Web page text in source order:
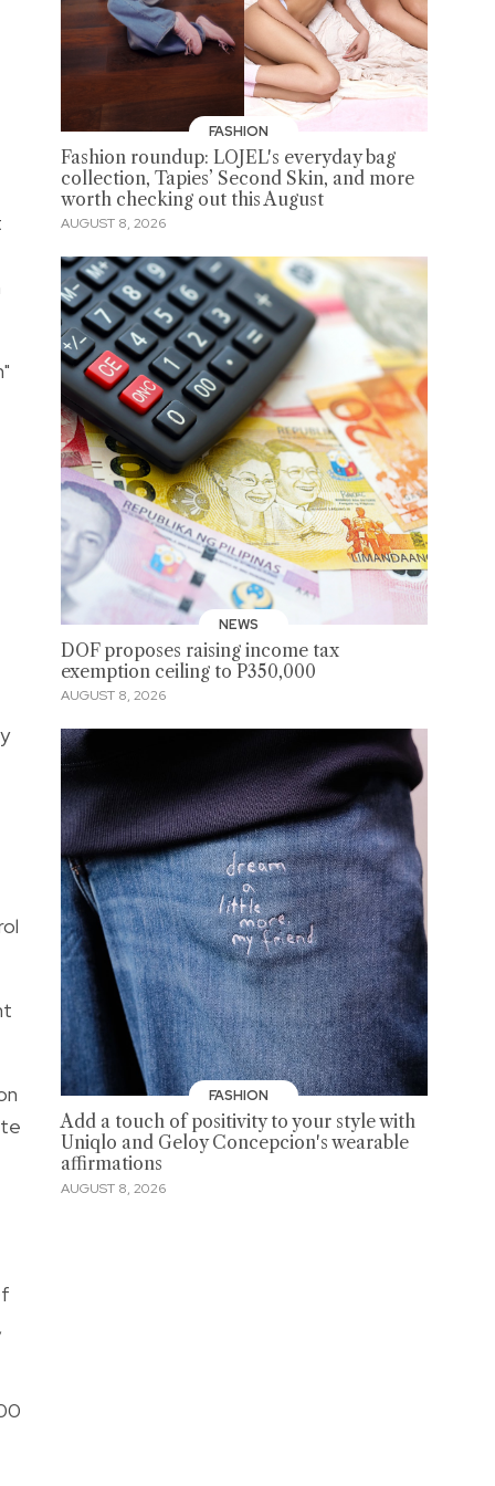
FASHION
Fashion roundup: LOJEL's everyday bag
collection, Tapies’ Second Skin, and more
worth checking out this August
AUGUST 8, 2026
NEWS
DOF proposes raising income tax
exemption ceiling to P350,000
AUGUST 8, 2026
FASHION
Add a touch of positivity to your style with
Uniqlo and Geloy Concepcion's wearable
affirmations
AUGUST 8, 2026